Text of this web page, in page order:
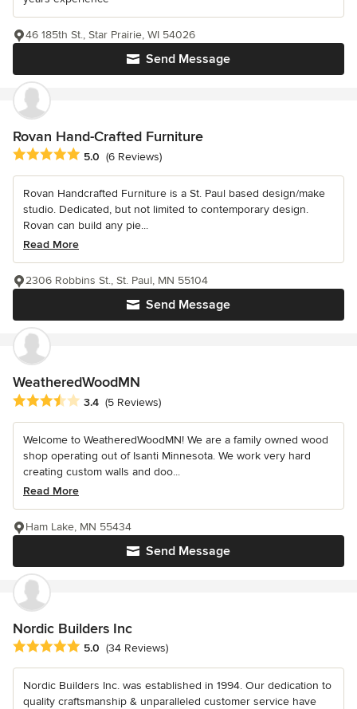
Send Message
46 185th St., Star Prairie, WI 54026
Rovan Hand-Crafted Furniture
Average rating: 5 out of 5 stars
5.0 (6 Reviews)
Rovan Handcrafted Furniture is a St. Paul based design/make
studio. Dedicated, but not limited to contemporary design.
Rovan can build any pie...
Read More
Send Message
2306 Robbins St., St. Paul, MN 55104
WeatheredWoodMN
Average rating: 3.4 out of 5 stars
3.4 (5 Reviews)
Welcome to WeatheredWoodMN! We are a family owned wood
shop operating out of Isanti Minnesota. We work very hard
creating custom walls and doo...
Read More
Send Message
Ham Lake, MN 55434
Nordic Builders Inc
Average rating: 5 out of 5 stars
5.0 (34 Reviews)
Nordic Builders Inc. was established in 1994. Our dedication to
quality craftsmanship & unparalleled customer service have